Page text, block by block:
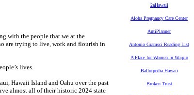
with the people that we at the
are trying to live, work and flourish in
lives.
Hawaii Island and Oahu over the past
almost all of their historic 2024 state
2aHawaii
Aloha Pregnancy Care Center
AntiPlanner
Antonio Gramsci Reading List
A Place for Women in Waipio
Ballotpedia Hawaii
Broken Trust